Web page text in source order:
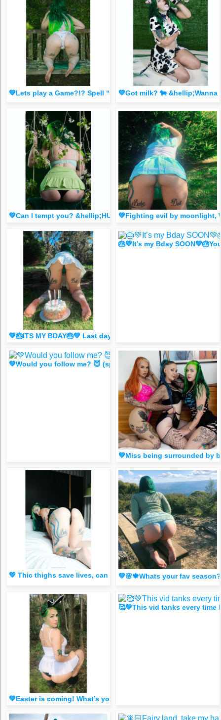
💚Lets play a Game?!? Spell “BabyDoll” letter by letter in the
💚Got milk? 🐄 &hellip;Wanna
💚Can I tempt you? &hellip;HUGE S@L3 for 3 B🙌CKS for the
💚Fighting evil by moonlight,
💚🎂ITS MY BDAY🎂💚 Last day for my HUGE 4 B🙌CK S@L3
🎂💚It’s my Bday
💚Would you follow me? 😈 (spicy FR33 dm for 1 liker/
💚Miss being surrounded by
💚 Thic thighs save lives, can I save yours ? 😈 (Spicy FR33
💚🌸🍁Whats your fav
💚Easter is coming! What’s your fav holiday?🥰 (Spicy FR33
🥰💚This vid tanks every time